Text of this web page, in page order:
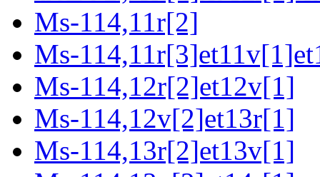
Ms-114,11r[2]
Ms-
Ms-114,12r[2]et12v[1]
Ms-114,12v[2]et13r[1]
Ms-114,13r[2]et13v[1]